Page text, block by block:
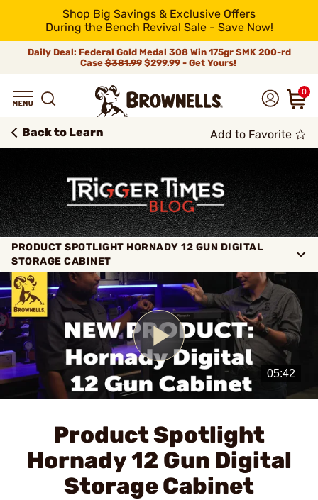
Shop Big Savings & Exclusive Offers
During the Bench Revival Sale - Save Now!
Daily Deal: Federal Gold Medal 308 Win 175gr SMK 200-rd
Case$381.99$299.99 - Get Yours!
0
Back to Learn
PRODUCT SPOTLIGHT HORNADY 12 GUN DIGITAL
STORAGE CABINET
Add to Favorite
Play
Video
Product Spotlight
Hornady 12 Gun Digital
Storage Cabinet